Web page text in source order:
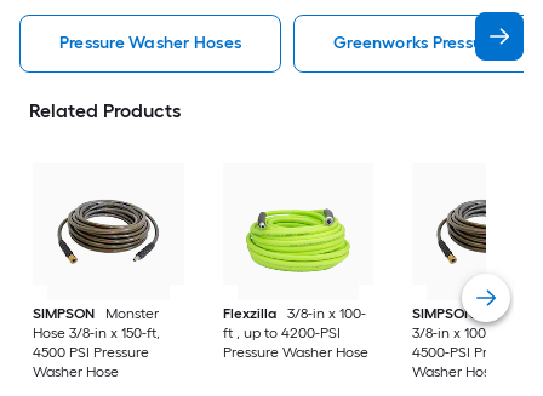
Pressure Washer Hoses Greenworks Pressure
Related Products
SIMPSON
Monster
Hose 3/8-in x 150-ft,
4500 PSI Pressure
Washer Hose
Flexzilla
3/8-in x 100-
ft , up to 4200-PSI
Pressure Washer Hose
SIMPSON
Monster
3/8-in x 100-ft , up
4500-PSI Pressure
Washer Hose